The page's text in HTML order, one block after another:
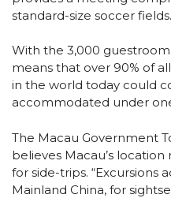
standard-size soccer fields.
With the 3,000
means that over 90% of
in the world today could
accommodated under
The Macau Government
believes Macau’s
for side-trips. “Excursions
Mainland China, for